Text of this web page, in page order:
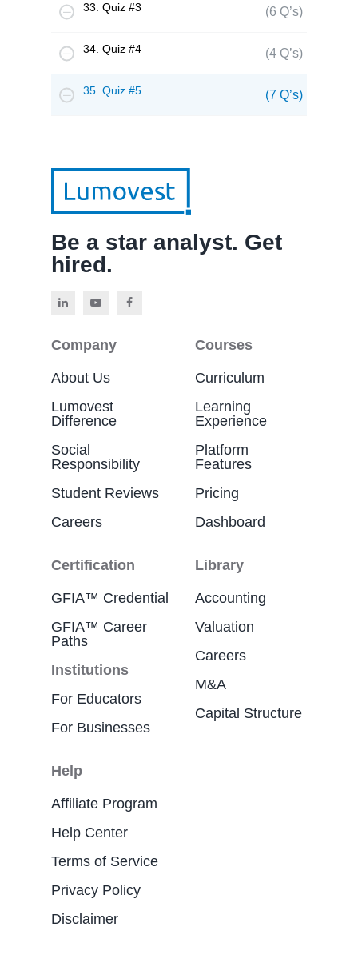
33. Quiz #3 (6 Q’s)
34. Quiz #4 (4 Q’s)
35. Quiz #5 (7 Q’s)
Be a star analyst. Get
hired.
Company
About Us
Lumovest
Difference
Social
Responsibility
Student Reviews
Careers
Courses
Curriculum
Learning
Experience
Platform
Features
Pricing
Dashboard
Certification
GFIA™ Credential
GFIA™ Career
Paths
Institutions
For Educators
For Businesses
Library
Accounting
Valuation
Careers
M&A
Capital Structure
Help
Affiliate Program
Help Center
Terms of Service
Privacy Policy
Disclaimer